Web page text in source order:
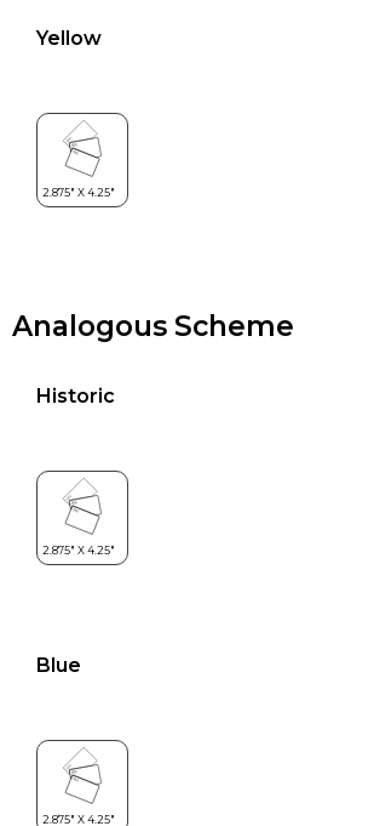
Yellow
Analogous Scheme
Historic
Blue